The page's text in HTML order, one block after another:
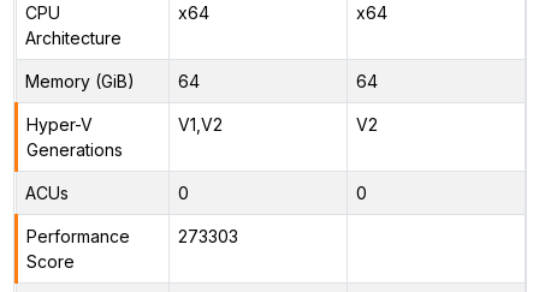
CPU
Architecture
x64 x64
Memory (GiB) 64 64
Hyper-V
Generations
V1,V2 V2
ACUs 0 0
Performance
Score
273303